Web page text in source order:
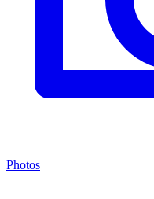
Photos